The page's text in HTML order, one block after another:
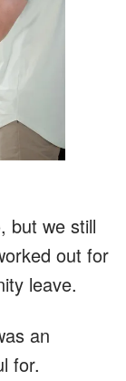
but we still
out for
leave.
an
for.